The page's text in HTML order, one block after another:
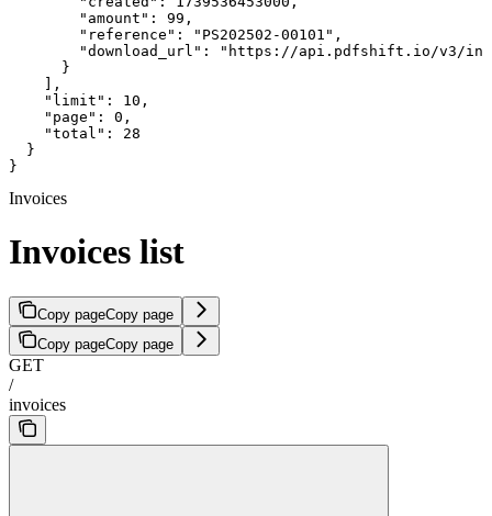
        "amount": 99,
        "reference": "PS202502-00101",
"download_url": "https://api.pdfshift.io/v3/
      }
    ],
    "limit": 10,
    "page": 0,
    "total": 28
  }
}
Invoices
Invoices list
Copy pageCopy page
Copy pageCopy page
GET
/
invoices